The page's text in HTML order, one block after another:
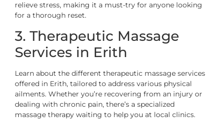
relieve stress, making it a must-try for anyone looking
for a thorough reset.
3. Therapeutic Massage
Services in Erith
Learn about the different therapeutic massage services
offered in Erith, tailored to address various physical
ailments. Whether you’re recovering from an injury or
dealing with chronic pain, there’s a specialized
massage therapy waiting to help you at local clinics.